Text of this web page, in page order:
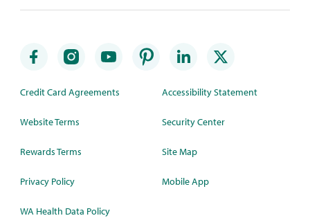
Credit Card Agreements
Website Terms
Rewards Terms
Privacy Policy
WA Health Data Policy
Accessibility Statement
Security Center
Site Map
Mobile App